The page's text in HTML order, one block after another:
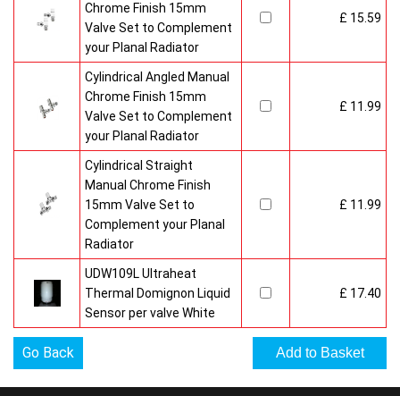
Chrome Finish 15mm
Valve Set to Complement
your Planal Radiator
£ 15.59
Cylindrical Angled Manual
Chrome Finish 15mm
Valve Set to Complement
your Planal Radiator
£ 11.99
Cylindrical Straight
Manual Chrome Finish
15mm Valve Set to
Complement your Planal
Radiator
£ 11.99
UDW109L Ultraheat
Thermal Domignon Liquid
Sensor per valve White
£ 17.40
Go Back